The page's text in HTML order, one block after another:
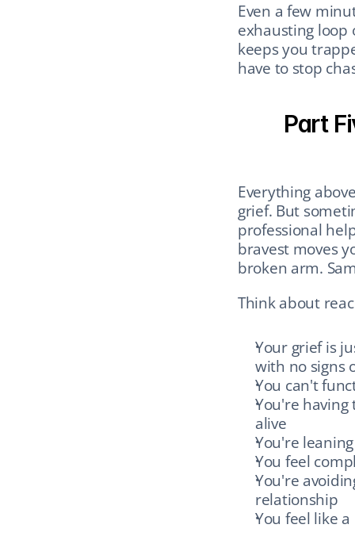
Even a few
exhausting loop
keeps you
have to stop
Part
Everything
grief. But
professional
bravest moves
broken arm.
Think about
Your grief is
with no signs
You can't
You're
alive
You're
You feel
You're
relationship
You feel like